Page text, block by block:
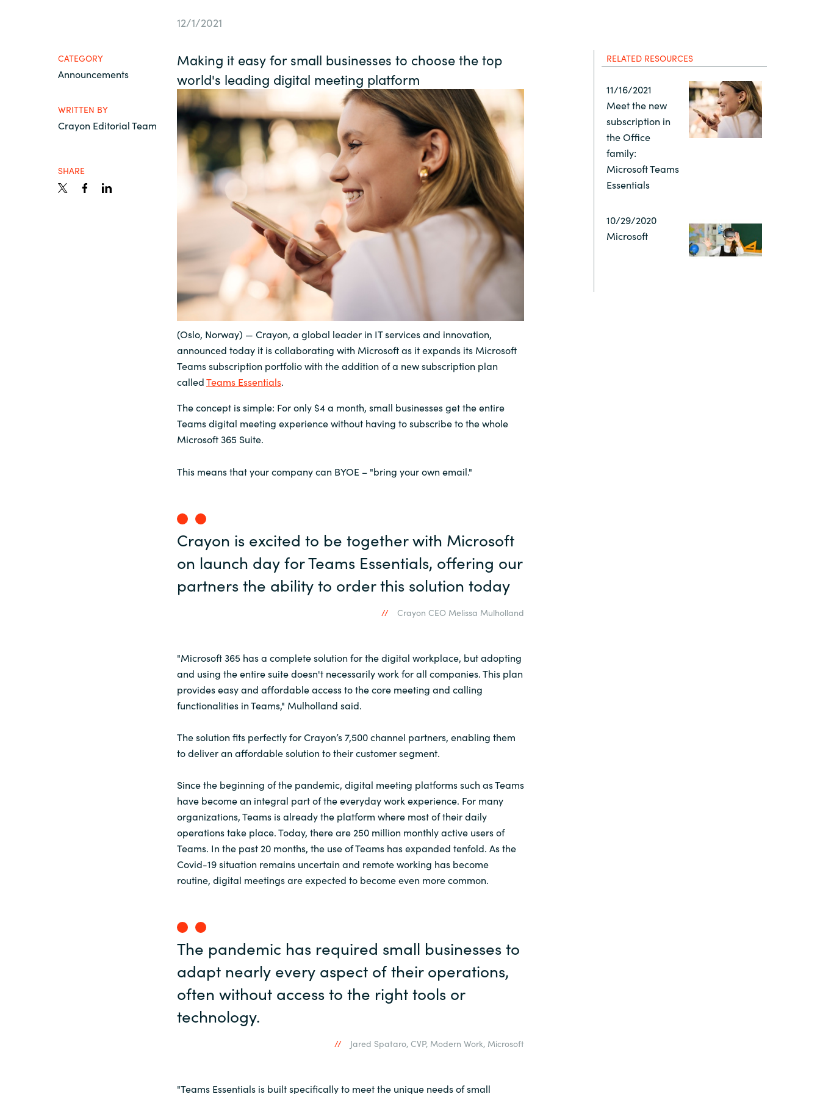
Kingdom of Saudi Arabia
Kuwait
Lithuania
Malaysia
Middle East
Netherlands
Norway
Oman
Philippines
Poland
Portugal
Romania
Serbia
Slovenia
Singapore
Sri Lanka
Sweden
Ukraine
United Kingdom
Career
Channel Partners
12/1/2021
CATEGORY
Announcements
WRITTEN BY
Crayon Editorial Team
SHARE
Making it easy for small businesses to choose the top
world's leading digital meeting platform
(Oslo, Norway) — Crayon, a global leader in IT services and innovation,
announced today it is collaborating with Microsoft as it expands its Microsoft
Teams subscription portfolio with the addition of a new subscription plan
calledTeams Essentials.
The concept is simple: For only $4 a month, small businesses get the entire
Teams digital meeting experience without having to subscribe to the whole
Microsoft 365 Suite.
This means that your company can BYOE – "bring your own email."
Crayon is excited to be together with Microsoft
on launch day for Teams Essentials, offering our
partners the ability to order this solution today
Crayon CEO Melissa Mulholland
"Microsoft 365 has a complete solution for the digital workplace, but adopting
and using the entire suite doesn't necessarily work for all companies. This plan
provides easy and affordable access to the core meeting and calling
functionalities in Teams," Mulholland said.
The solution fits perfectly for Crayon’s 7,500 channel partners, enabling them
to deliver an affordable solution to their customer segment.
Since the beginning of the pandemic, digital meeting platforms such as Teams
have become an integral part of the everyday work experience. For many
organizations, Teams is already the platform where most of their daily
operations take place. Today, there are 250 million monthly active users of
Teams. In the past 20 months, the use of Teams has expanded tenfold. As the
Covid-19 situation remains uncertain and remote working has become
routine, digital meetings are expected to become even more common.
The pandemic has required small businesses to
adapt nearly every aspect of their operations,
often without access to the right tools or
technology.
Jared Spataro, CVP, Modern Work, Microsoft
"Teams Essentials is built specifically to meet the unique needs of small
RELATED RESOURCES
11/16/2021
Meet the new
subscription in
the Office
family:
Microsoft Teams
Essentials
10/29/2020
Microsoft